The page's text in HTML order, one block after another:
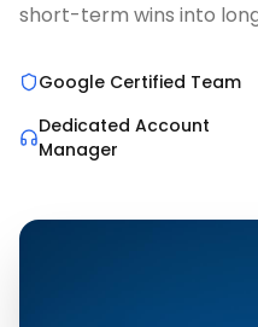
short-term wins into
Google Certified Team
Dedicated Account
Manager